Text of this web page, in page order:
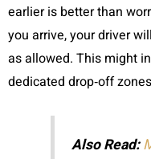
earlier is better than
you arrive, your driver
as allowed. This might
dedicated drop‑off
Also Read: